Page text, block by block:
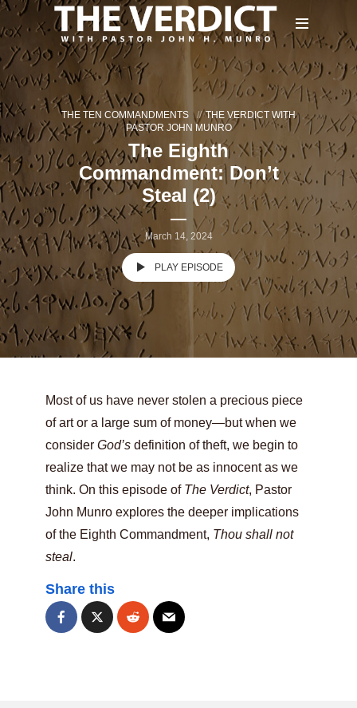
THE TEN COMMANDMENTS
THE VERDICT WITH
PASTOR JOHN MUNRO
The Eighth
Commandment: Don’t
Steal (2)
March 14, 2024
PLAY EPISODE
Most of us have never stolen a precious piece
of art or a large sum of money—but when we
consider God’s definition of theft, we begin to
realize that we may not be as innocent as we
think. On this episode of The Verdict, Pastor
John Munro explores the deeper implications
of the Eighth Commandment, Thou shall not
steal.
Share this